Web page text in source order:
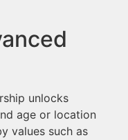
unlocks
age or location
values such as